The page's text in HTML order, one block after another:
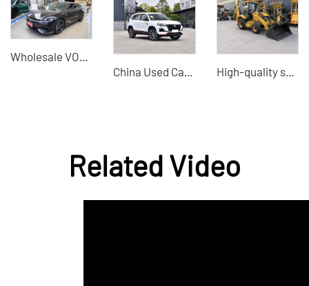
Wholesale VOYAH Light Chasing Hybrid 2024 PHEV 4WD-China Used Cars for Sale
China Used Cars Changan CS75 2023 Model Used SUV Wholesaler
High-quality second-hand excavators for sale high-quality sources
Related Video